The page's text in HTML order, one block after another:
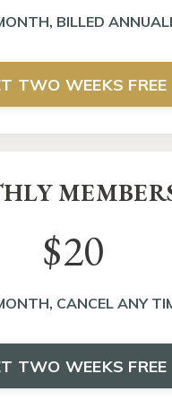
BILLED
TWO WEEKS FREE
$20
CANCEL ANY
TWO WEEKS FREE